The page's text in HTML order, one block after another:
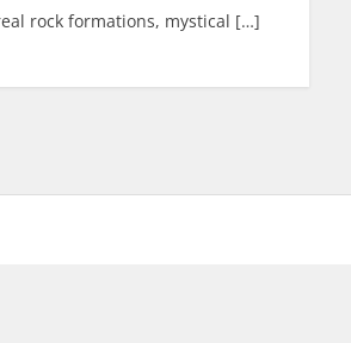
rock formations, mystical […]